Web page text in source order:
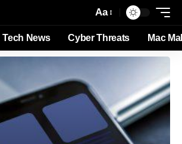
Aa
Tech News Cyber Threats Mac